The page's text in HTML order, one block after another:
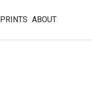
PRINTS ABOUT